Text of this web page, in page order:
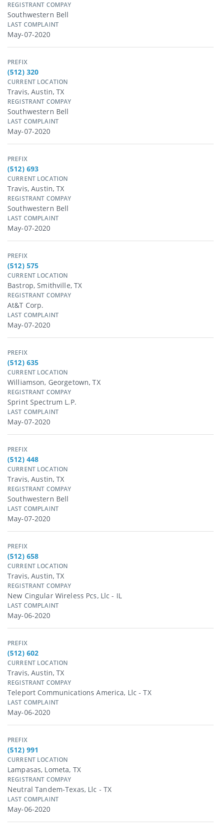
REGISTRANT COMPAY
Southwestern Bell
LAST COMPLAINT
May-07-2020
PREFIX
(512) 320
CURRENT LOCATION
Travis, Austin, TX
REGISTRANT COMPAY
Southwestern Bell
LAST COMPLAINT
May-07-2020
PREFIX
(512) 693
CURRENT LOCATION
Travis, Austin, TX
REGISTRANT COMPAY
Southwestern Bell
LAST COMPLAINT
May-07-2020
PREFIX
(512) 575
CURRENT LOCATION
Bastrop, Smithville, TX
REGISTRANT COMPAY
At&t Corp.
LAST COMPLAINT
May-07-2020
PREFIX
(512) 635
CURRENT LOCATION
Williamson, Georgetown, TX
REGISTRANT COMPAY
Sprint Spectrum L.p.
LAST COMPLAINT
May-07-2020
PREFIX
(512) 448
CURRENT LOCATION
Travis, Austin, TX
REGISTRANT COMPAY
Southwestern Bell
LAST COMPLAINT
May-07-2020
PREFIX
(512) 658
CURRENT LOCATION
Travis, Austin, TX
REGISTRANT COMPAY
New Cingular Wireless Pcs, Llc - IL
LAST COMPLAINT
May-06-2020
PREFIX
(512) 602
CURRENT LOCATION
Travis, Austin, TX
REGISTRANT COMPAY
Teleport Communications America, Llc - TX
LAST COMPLAINT
May-06-2020
PREFIX
(512) 991
CURRENT LOCATION
Lampasas, Lometa, TX
REGISTRANT COMPAY
Neutral Tandem-Texas, Llc - TX
LAST COMPLAINT
May-06-2020